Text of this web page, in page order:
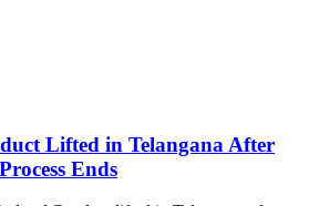
Lifted in Telangana After
Ends